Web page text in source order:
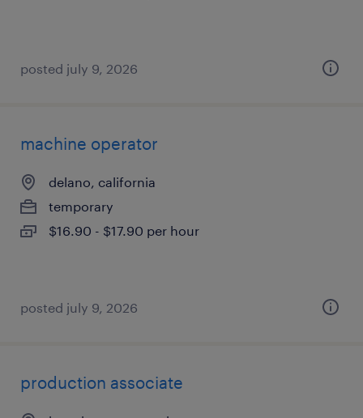
posted july 9, 2026
machine operator
delano, california
temporary
$16.90 - $17.90 per hour
posted july 9, 2026
production associate